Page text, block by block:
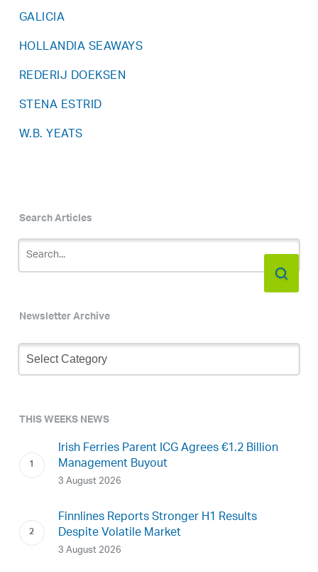
GALICIA
HOLLANDIA SEAWAYS
REDERIJ DOEKSEN
STENA ESTRID
W.B. YEATS
Search Articles
Newsletter Archive
Newsletter
Archive
THIS WEEKS NEWS
Irish Ferries Parent ICG Agrees €1.2 Billion
Management Buyout
3 August 2026
Finnlines Reports Stronger H1 Results
Despite Volatile Market
3 August 2026